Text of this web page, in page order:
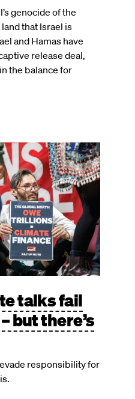
genocide of the
that Israel is
and Hamas have
release deal,
the balance for
talks fail
but there’s
responsibility for